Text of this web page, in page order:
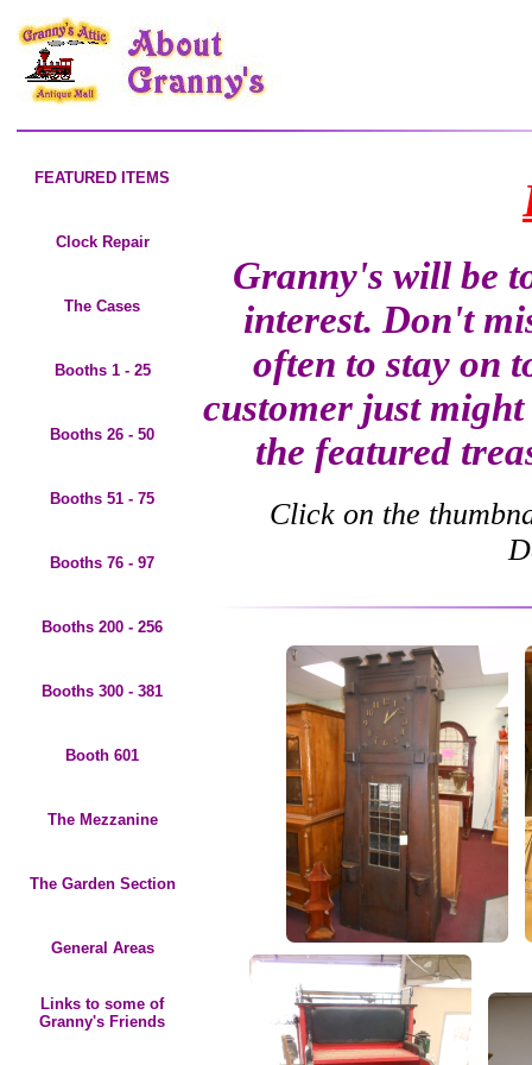
FEATURED ITEMS
Clock Repair
The Cases
Booths 1 - 25
Booths 26 - 50
Booths 51 - 75
Booths 76 - 97
Booths 200 - 256
Booths 300 - 381
Booth 601
The Mezzanine
The Garden Section
General Areas
Links to some of
Granny's Friends
Granny's will be
interest. Don't
often to stay on
customer just
the featured
Click on the